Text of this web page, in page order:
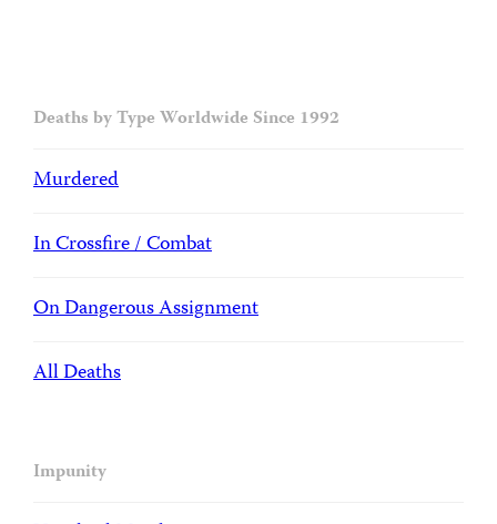
Deaths by Type Worldwide Since 1992
Murdered
In Crossfire / Combat
On Dangerous Assignment
All Deaths
Impunity